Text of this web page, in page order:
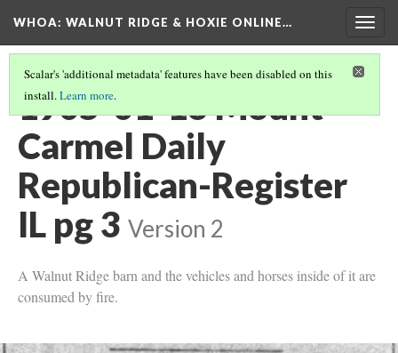
WHOA: WALNUT RIDGE & HOXIE ONLINE…
Scalar's 'additional metadata' features have been disabled on this
install.Learn more.
1905-01-16 Mount
Carmel Daily
Republican-Register
IL pg 3 Version 2
A Walnut Ridge barn and the vehicles and horses inside of it are
consumed by fire.